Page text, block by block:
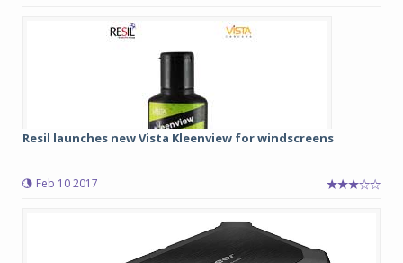
Resil launches new Vista Kleenview for windscreens
Feb 10 2017